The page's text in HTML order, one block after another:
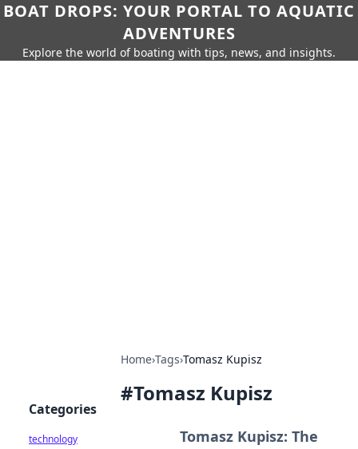
BOAT DROPS: YOUR PORTAL TO AQUATIC
ADVENTURES
Explore the world of boating with tips, news, and insights.
Home›Tags›Tomasz Kupisz
#Tomasz Kupisz
Tomasz Kupisz: The
Categories
technology